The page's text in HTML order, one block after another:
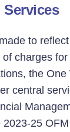
Services
to
charges for
the One
central
2023-25